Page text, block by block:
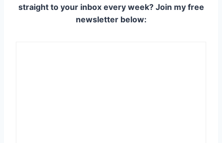
straight to your inbox every week? Join my free
newsletter below: